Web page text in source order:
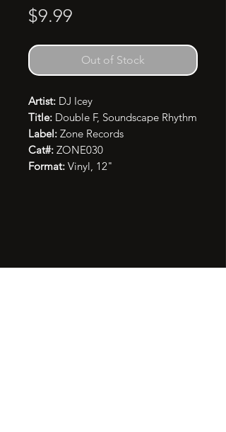
$9.99
Out of Stock
Artist: DJ Icey
Title: Double F, Soundscape Rhythm
Label: Zone Records
Cat#: ZONE030
Format: Vinyl, 12"